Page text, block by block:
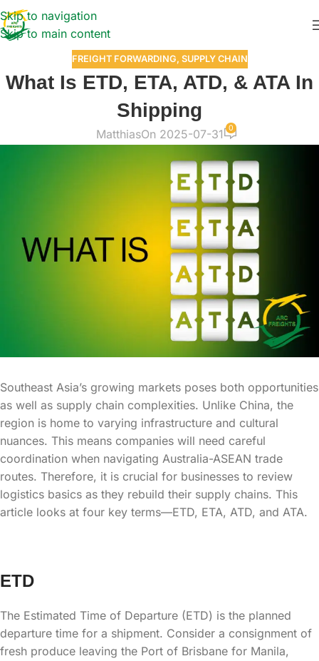
Skip to navigation
Skip to main content
FREIGHT FORWARDING, SUPPLY CHAIN
What Is ETD, ETA, ATD, & ATA In
Shipping
MatthiasOn 2025-07-31 0
Southeast Asia’s growing markets poses both opportunities
as well as supply chain complexities. Unlike China, the
region is home to varying infrastructure and cultural
nuances. This means companies will need careful
coordination when navigating Australia-ASEAN trade
routes. Therefore, it is crucial for businesses to review
logistics basics as they rebuild their supply chains. This
article looks at four key terms—ETD, ETA, ATD, and ATA.
ETD
The Estimated Time of Departure (ETD) is the planned
departure time for a shipment. Consider a consignment of
fresh produce leaving the Port of Brisbane for Manila,